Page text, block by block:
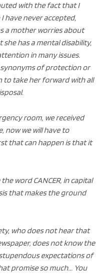
with the fact that I
have never accepted,
a mother worries about
has a mental disability,
in many issues.
of protection or
to take her forward with all
room, we received
now we will have to
that can happen is that it
word CANCER, in capital
that makes the ground
who does not hear that
does not know the
expectations of
promise so much... You